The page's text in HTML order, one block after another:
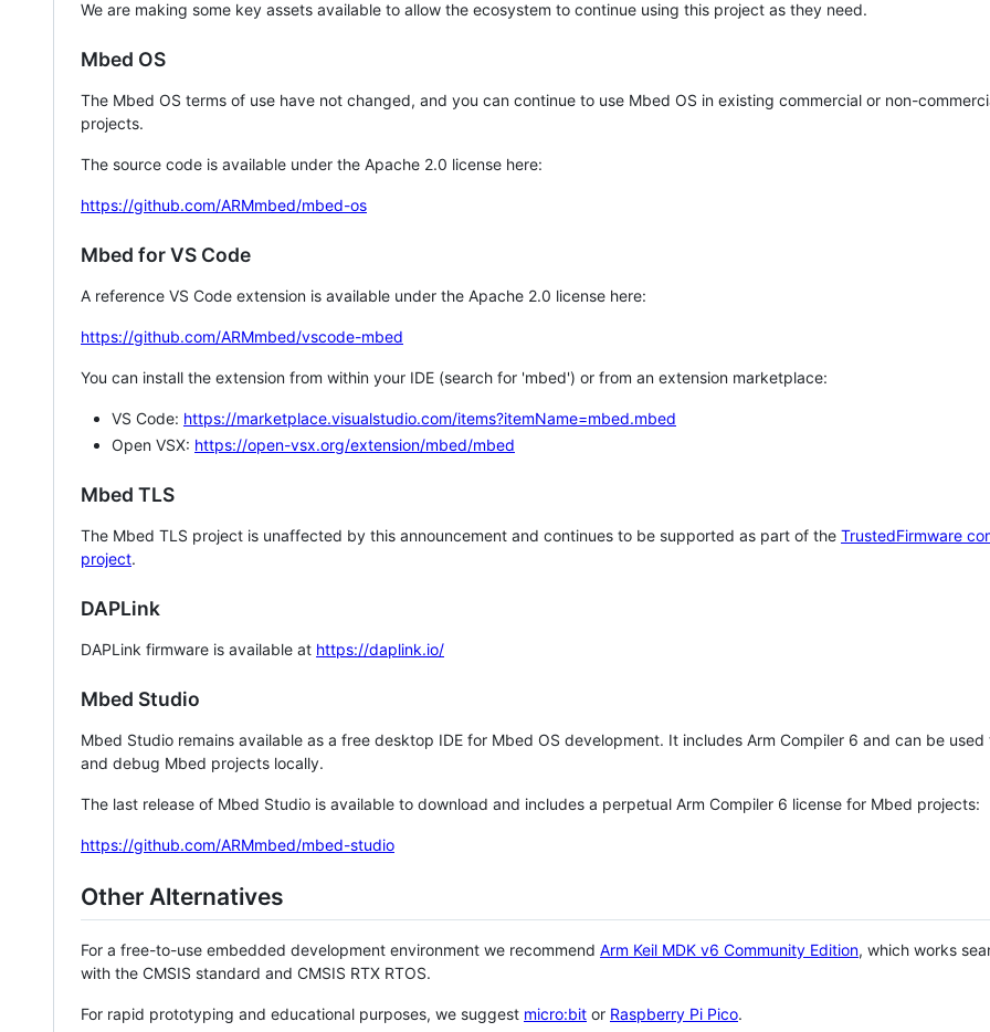
We are making some key assets available to allow the ecosystem to continue using this project as they need.
Mbed OS
The Mbed OS terms of use have not changed, and you can continue to use Mbed OS in existing commercial or non-
projects.
The source code is available under the Apache 2.0 license here:
https://github.com/ARMmbed/mbed-os
Mbed for VS Code
A reference VS Code extension is available under the Apache 2.0 license here:
https://github.com/ARMmbed/vscode-mbed
You can install the extension from within your IDE (search for 'mbed') or from an extension marketplace:
VS Code: https://marketplace.visualstudio.com/items?itemName=mbed.mbed
Open VSX: https://open-vsx.org/extension/mbed/mbed
Mbed TLS
The Mbed TLS project is unaffected by this announcement and continues to be supported as part of the TrustedFirmware
project.
DAPLink
DAPLink firmware is available at https://daplink.io/
Mbed Studio
Mbed Studio remains available as a free desktop IDE for Mbed OS development. It includes Arm Compiler 6 and can be
and debug Mbed projects locally.
The last release of Mbed Studio is available to download and includes a perpetual Arm Compiler 6 license for Mbed projects:
https://github.com/ARMmbed/mbed-studio
Other Alternatives
For a free-to-use embedded development environment we recommend Arm Keil MDK v6 Community Edition, which works
with the CMSIS standard and CMSIS RTX RTOS.
For rapid prototyping and educational purposes, we suggest micro:bit or Raspberry Pi Pico.